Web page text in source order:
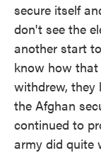
secure itself
don't see the
another start
know how that
withdrew, they
the Afghan
continued to
army did quite